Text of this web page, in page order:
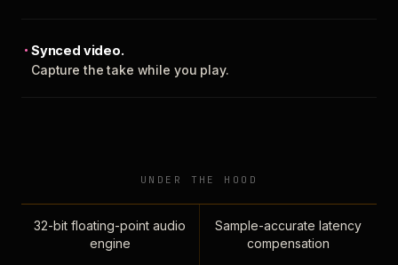
Synced video.
Capture the take while you play.
UNDER THE HOOD
32-bit floating-point audio
engine
Sample-accurate latency
compensation